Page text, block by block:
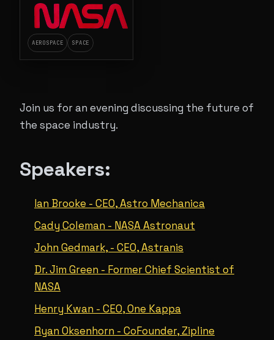
AEROSPACE SPACE
Join us for an evening discussing the future of
the space industry.
Speakers:
Ian Brooke - CEO, Astro Mechanica
Cady Coleman - NASA Astronaut
John Gedmark, - CEO, Astranis
Dr. Jim Green - Former Chief Scientist of
NASA
Henry Kwan - CEO, One Kappa
Ryan Oksenhorn - CoFounder, Zipline